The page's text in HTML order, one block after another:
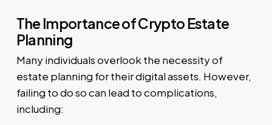
The Importance of Crypto Estate
Planning
Many individuals overlook the necessity of
estate planning for their digital assets. However,
failing to do so can lead to complications,
including: